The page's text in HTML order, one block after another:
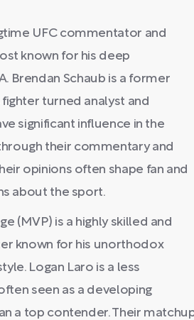
UFC commentator and
known for his deep
Brendan Schaub is a former
turned analyst and
significant influence in the
their commentary and
opinions often shape fan and
about the sport.
(MVP) is a highly skilled and
known for his unorthodox
Logan Laro is a less
seen as a developing
a top contender. Their